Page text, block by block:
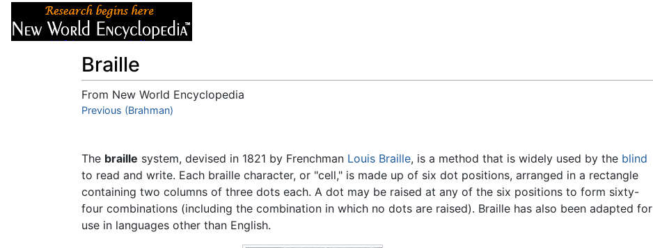
Braille
From New World Encyclopedia
Jump to:navigation
Previous (Brahman)
The braille system, devised in 1821 by Frenchman Louis Braille, is a method that is widely used by the blind
to read and write. Each braille character, or "cell," is made up of six dot positions, arranged in a rectangle
containing two columns of three dots each. A dot may be raised at any of the six positions to form sixty-
four combinations (including the combination in which no dots are raised). Braille has also been adapted for
use in languages other than English.